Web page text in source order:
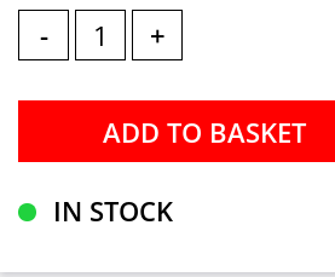
- +
IN STOCK